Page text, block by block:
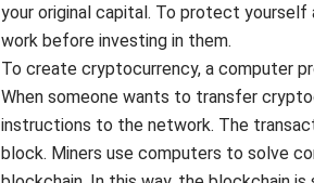
your original capital. To protect
work before investing in them.
To create cryptocurrency, a computer
When someone wants to transfer
instructions to the network. The
block. Miners use computers to solve